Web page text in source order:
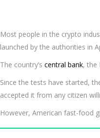
Most people in the crypto
launched by the authorities in
The country’s central bank, the
Since the tests have started,
accepted it from any citizen
However, American fast-food